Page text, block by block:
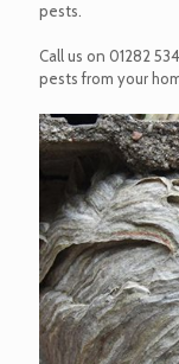
pests.
Call us on 01282
pests from your